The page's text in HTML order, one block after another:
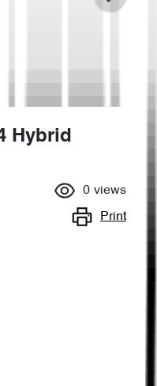
Hybrid
0 views
Print